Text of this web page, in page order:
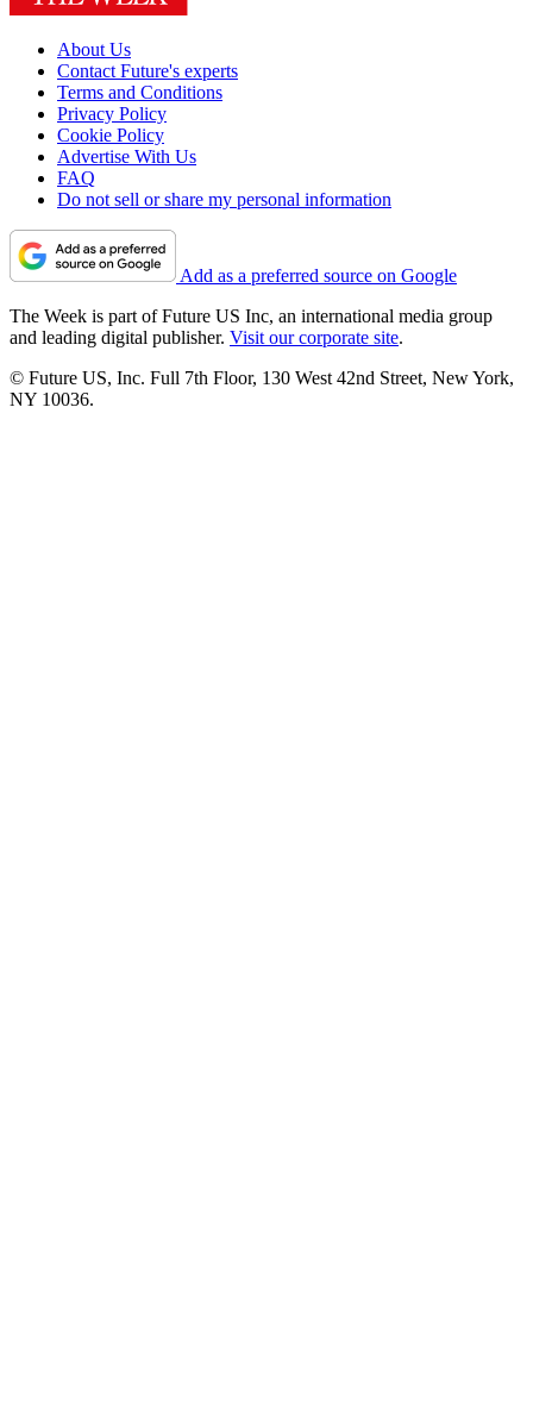
About Us
Contact Future's experts
Terms and Conditions
Privacy Policy
Cookie Policy
Advertise With Us
FAQ
Do not sell or share my personal information
Add as a preferred source on Google
The Week is part of Future US Inc, an international media group
and leading digital publisher. Visit our corporate site.
© Future US, Inc. Full 7th Floor, 130 West 42nd Street, New York,
NY 10036.